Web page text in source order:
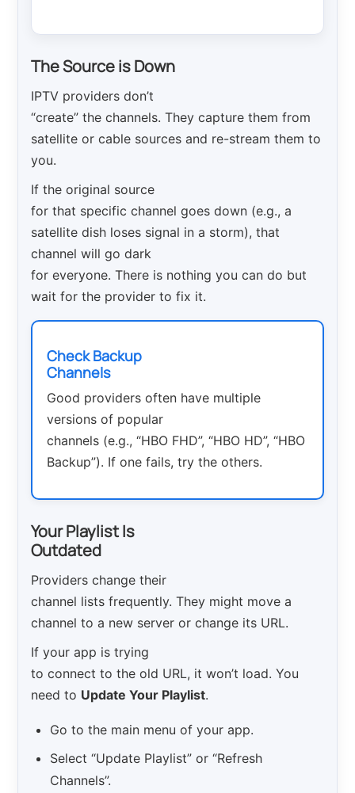
The Source is Down
IPTV providers don’t
“create” the channels. They capture them from
satellite or cable sources and re-stream them to
you.
If the original source
for that specific channel goes down (e.g., a
satellite dish loses signal in a storm), that
channel will go dark
for everyone. There is nothing you can do but
wait for the provider to fix it.
Check Backup
Channels
Good providers often have multiple
versions of popular
channels (e.g., “HBO FHD”, “HBO HD”, “HBO
Backup”). If one fails, try the others.
Your Playlist Is
Outdated
Providers change their
channel lists frequently. They might move a
channel to a new server or change its URL.
If your app is trying
to connect to the old URL, it won’t load. You
need to Update Your Playlist.
Go to the main menu of your app.
Select “Update Playlist” or “Refresh
Channels”.